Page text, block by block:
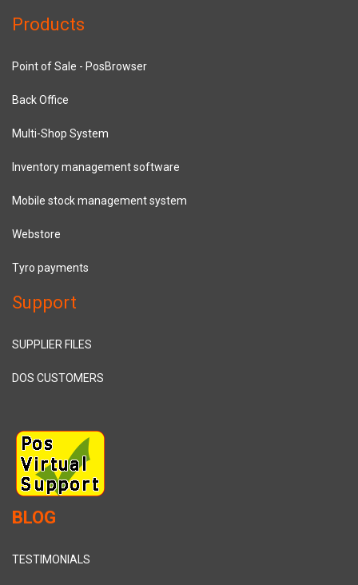
Products
Point of Sale - PosBrowser
Back Office
Multi-Shop System
Inventory management software
Mobile stock management system
Webstore
Tyro payments
Support
SUPPLIER FILES
DOS CUSTOMERS
BLOG
TESTIMONIALS